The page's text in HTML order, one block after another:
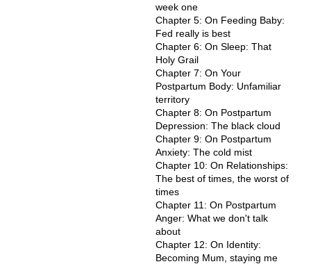
week one
Chapter 5: On Feeding Baby:
Fed really is best
Chapter 6: On Sleep: That
Holy Grail
Chapter 7: On Your
Postpartum Body: Unfamiliar
territory
Chapter 8: On Postpartum
Depression: The black cloud
Chapter 9: On Postpartum
Anxiety: The cold mist
Chapter 10: On Relationships:
The best of times, the worst of
times
Chapter 11: On Postpartum
Anger: What we don't talk
about
Chapter 12: On Identity:
Becoming Mum, staying me